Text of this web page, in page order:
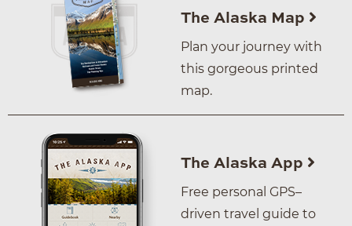
The Alaska Map
Plan your journey with
this gorgeous printed
map.
The Alaska App
Free personal GPS–
driven travel guide to